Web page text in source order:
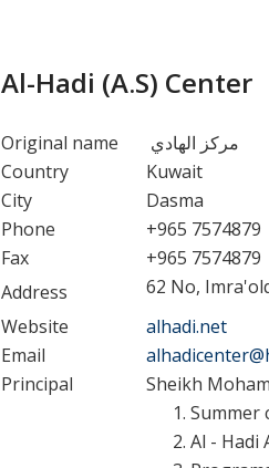
Al-Hadi (A.S) Center
Original name
مركز الهادي
Country
Kuwait
City
Dasma
Phone
+965 7574879
Fax
+965 7574879
Address
62 No,
Website
alhadi.net
Email
Principal
Sheikh
Summer
Al - Hadi